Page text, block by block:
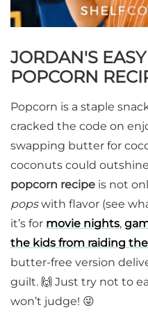
JORDAN'S
POPCORN
Popcorn is a staple
cracked the code on
swapping butter for
coconuts could
popcorn recipe is not
popswith flavor (see
it’s for movie nights,
the kids from raiding
butter-free version
guilt. 🙌 Just try not to
won’t judge! 😜